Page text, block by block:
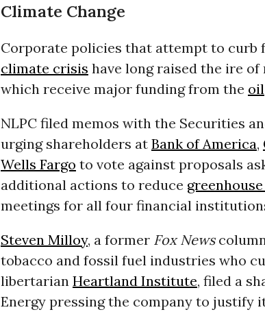
Climate Change
Corporate policies that attempt to curb
climate crisis have long raised the ire
which receive major funding from the oil
NLPC filed memos with the Securities
urging shareholders at Bank of America,
Wells Fargo to vote against proposals
additional actions to reduce
meetings for all four financial
Steven Milloy, a former Fox News
tobacco and fossil fuel industries who
libertarian Heartland Institute, filed a
Energy pressing the company to justify